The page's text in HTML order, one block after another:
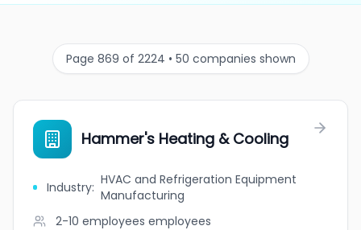
Page 869 of 2224 • 50 companies shown
Hammer's Heating & Cooling
Industry: HVAC and Refrigeration Equipment
Manufacturing
2-10 employees employees